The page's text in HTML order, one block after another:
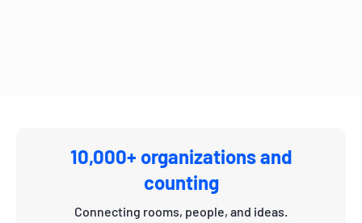
10,000+ organizations and
counting
Connecting rooms, people, and ideas.